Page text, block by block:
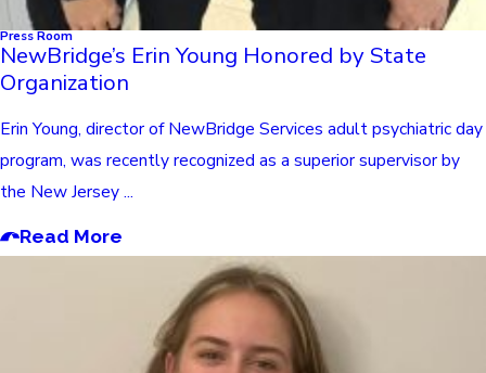
Press Room
NewBridge’s Erin Young Honored by State
Organization
Erin Young, director of NewBridge Services adult psychiatric day
program, was recently recognized as a superior supervisor by
the New Jersey ...
Read More